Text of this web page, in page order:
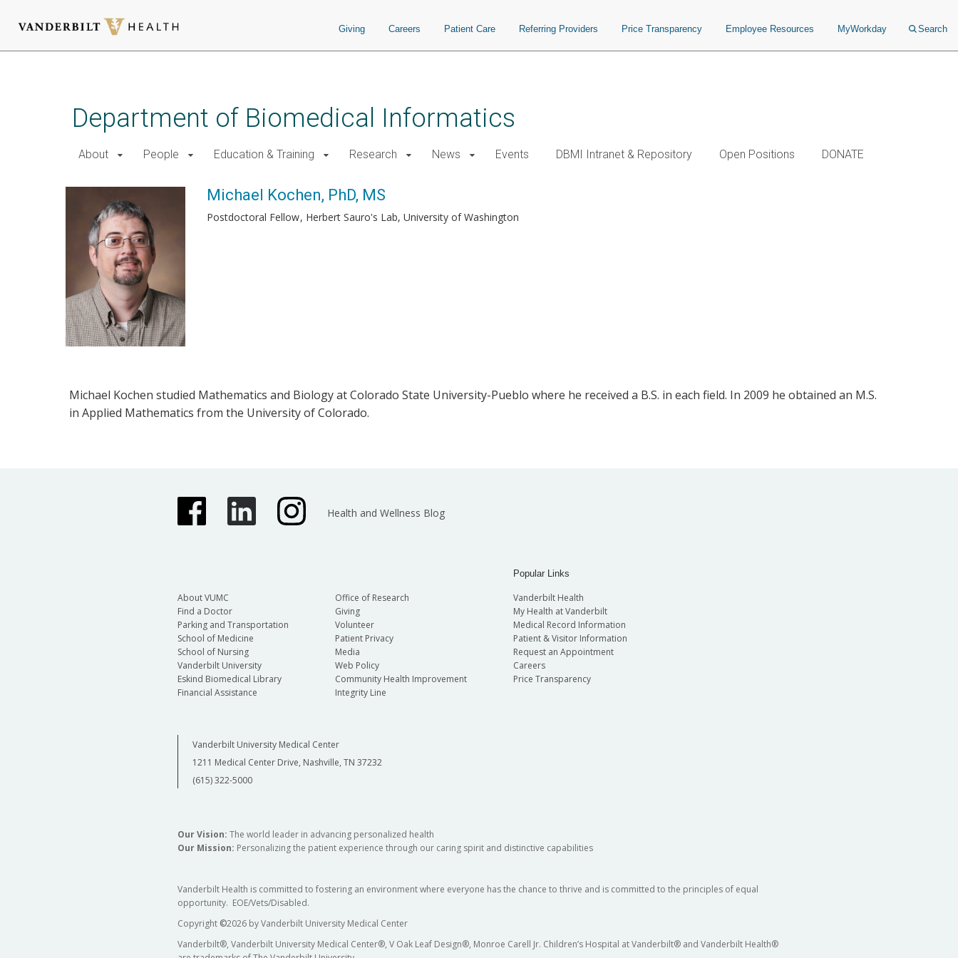
Giving Careers Patient Care Referring Providers Price Transparency Employee Resources MyWorkday Search
Department of Biomedical Informatics
About People Education & Training Research News Events DBMI Intranet & Repository Open Positions DONATE
Michael Kochen, PhD, MS
Postdoctoral Fellow Herbert Sauro's Lab, University of Washington
Michael Kochen studied Mathematics and Biology at Colorado State University-Pueblo where he received a B.S. in each field. In 2009 he obtained an M.S.
in Applied Mathematics from the University of Colorado.
Health and Wellness Blog
About VUMC
Find a Doctor
Parking and Transportation
School of Medicine
School of Nursing
Vanderbilt University
Eskind Biomedical Library
Financial Assistance
Office of Research
Giving
Volunteer
Patient Privacy
Media
Web Policy
Community Health Improvement
Integrity Line
Popular Links
Vanderbilt Health
My Health at Vanderbilt
Medical Record Information
Patient & Visitor Information
Request an Appointment
Careers
Price Transparency
Vanderbilt University Medical Center
1211 Medical Center Drive, Nashville, TN 37232
(615) 322-5000
Our Vision: The world leader in advancing personalized health
Our Mission: Personalizing the patient experience through our caring spirit and distinctive capabilities
Vanderbilt Health is committed to fostering an environment where everyone has the chance to thrive and is committed to the principles of equal
opportunity. EOE/Vets/Disabled.
Copyright ©2026 by Vanderbilt University Medical Center
Vanderbilt®, Vanderbilt University Medical Center®, V Oak Leaf Design®, Monroe Carell Jr. Children’s Hospital at Vanderbilt® and Vanderbilt Health®